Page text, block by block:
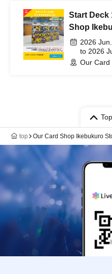
Start Deck
Shop
2026
to 2026
Our Card
top Our Card Shop Ikebukuro